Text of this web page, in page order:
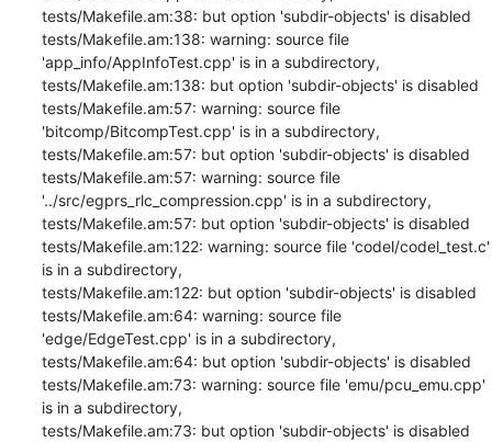
tests/Makefile.am:38: but option 'subdir-objects' is disabled
tests/Makefile.am:138: warning: source file
'app_info/AppInfoTest.cpp' is in a subdirectory,
tests/Makefile.am:138: but option 'subdir-objects' is disabled
tests/Makefile.am:57: warning: source file
'bitcomp/BitcompTest.cpp' is in a subdirectory,
tests/Makefile.am:57: but option 'subdir-objects' is disabled
tests/Makefile.am:57: warning: source file
'../src/egprs_rlc_compression.cpp' is in a subdirectory,
tests/Makefile.am:57: but option 'subdir-objects' is disabled
tests/Makefile.am:122: warning: source file 'codel/codel_test.c'
is in a subdirectory,
tests/Makefile.am:122: but option 'subdir-objects' is disabled
tests/Makefile.am:64: warning: source file
'edge/EdgeTest.cpp' is in a subdirectory,
tests/Makefile.am:64: but option 'subdir-objects' is disabled
tests/Makefile.am:73: warning: source file 'emu/pcu_emu.cpp'
is in a subdirectory,
tests/Makefile.am:73: but option 'subdir-objects' is disabled